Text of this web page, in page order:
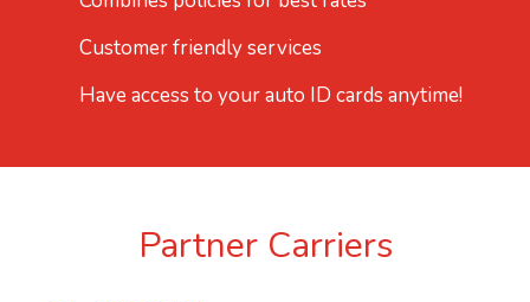
Customer friendly services
Have access to your auto ID cards anytime!
Partner Carriers